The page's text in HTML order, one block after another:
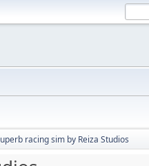
racing sim by Reiza Studios